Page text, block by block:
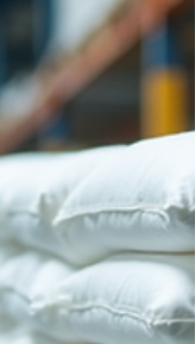
chemical spills, thereby
with chemical
article explores the key
absorbent pillows within
absorbent
their indispensable rol